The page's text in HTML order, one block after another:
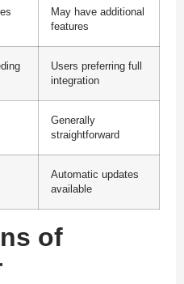
May have additional
features
Users preferring full
integration
Generally
straightforward
Automatic updates
available
of